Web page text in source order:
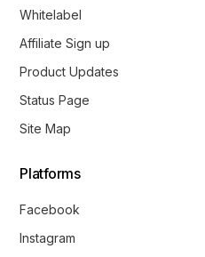
Whitelabel
Affiliate Sign up
Product Updates
Status Page
Site Map
Platforms
Facebook
Instagram